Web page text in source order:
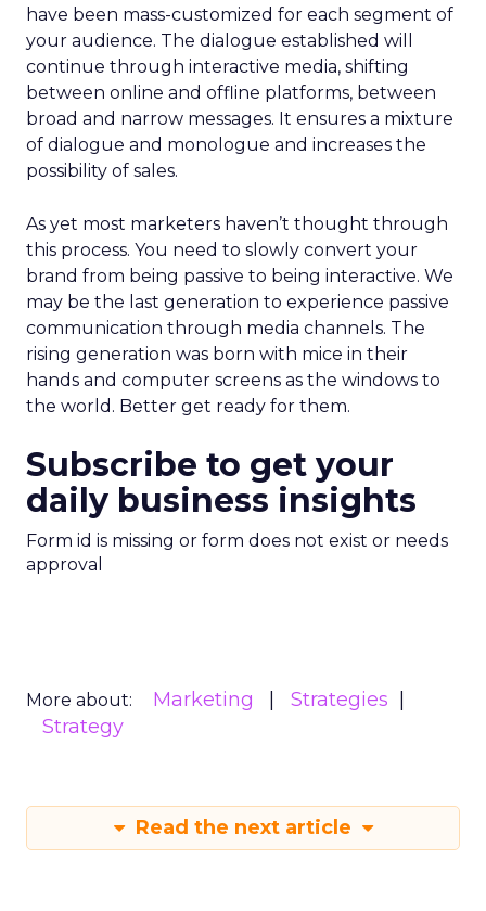
have been mass-customized for each segment of
your audience. The dialogue established will
continue through interactive media, shifting
between online and offline platforms, between
broad and narrow messages. It ensures a mixture
of dialogue and monologue and increases the
possibility of sales.
As yet most marketers haven’t thought through
this process. You need to slowly convert your
brand from being passive to being interactive. We
may be the last generation to experience passive
communication through media channels. The
rising generation was born with mice in their
hands and computer screens as the windows to
the world. Better get ready for them.
Subscribe to get your
daily business insights
Form id is missing or form does not exist or needs
approval
More about: Marketing
Strategies
Strategy
Read the next article